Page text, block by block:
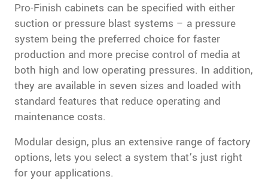
Pro-Finish cabinets can be specified with either
suction or pressure blast systems – a pressure
system being the preferred choice for faster
production and more precise control of media at
both high and low operating pressures. In addition,
they are available in seven sizes and loaded with
standard features that reduce operating and
maintenance costs.
Modular design, plus an extensive range of factory
options, lets you select a system that’s just right
for your applications.